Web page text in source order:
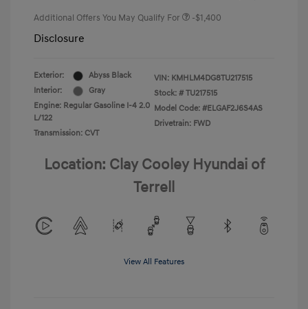
Additional Offers You May Qualify For -$1,400
Disclosure
Exterior:
Abyss Black
Interior:
Gray
Engine: Regular Gasoline I-4 2.0
L/122
Transmission: CVT
VIN: KMHLM4DG8TU217515
Stock: # TU217515
Model Code: #ELGAF2J6S4AS
Drivetrain: FWD
Location: Clay Cooley Hyundai of
Terrell
View All Features